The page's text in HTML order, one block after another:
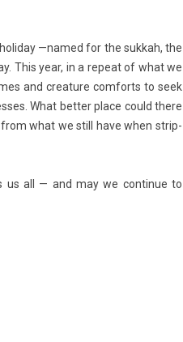
—named for the suk­kah, the
This year, in a re­peat of what we
and crea­ture com­forts to seek
What bet­t­er place could there
what we still have when strip­
us all — and may we con­tinue to